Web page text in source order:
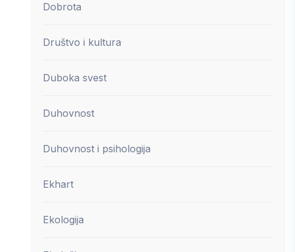
Dobrota
Društvo i kultura
Duboka svest
Duhovnost
Duhovnost i psihologija
Ekhart
Ekologija